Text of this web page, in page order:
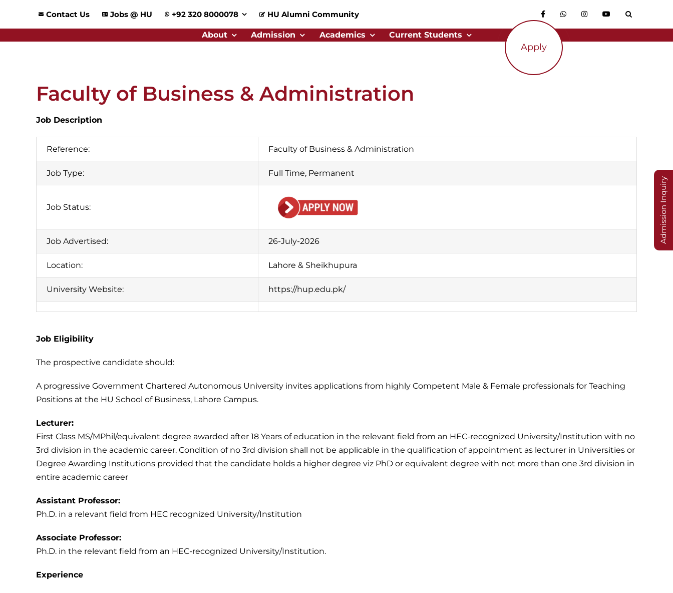
Contact Us Jobs @ HU +92 320 8000078 HU Alumni Community
About Admission Academics Current Students
Apply
Faculty of Business & Administration
Job Description
Reference: Faculty of Business & Administration
Job Type: Full Time, Permanent
Job Status:
Job Advertised: 26-July-2026
Location: Lahore & Sheikhupura
University Website: https://hup.edu.pk/
Job Eligibility
The prospective candidate should:
A progressive Government Chartered Autonomous University invites applications from highly Competent Male & Female professionals for Teaching
Positions at the HU School of Business, Lahore Campus.
Lecturer:
First Class MS/MPhil/equivalent degree awarded after 18 Years of education in the relevant field from an HEC-recognized University/Institution with no
3rd division in the academic career. Condition of no 3rd division shall not be applicable in the qualification of appointment as lecturer in Universities or
Degree Awarding Institutions provided that the candidate holds a higher degree viz PhD or equivalent degree with not more than one 3rd division in
entire academic career
Assistant Professor:
Ph.D. in a relevant field from HEC recognized University/Institution
Associate Professor:
Ph.D. in the relevant field from an HEC-recognized University/Institution.
Experience
Admission Inquiry